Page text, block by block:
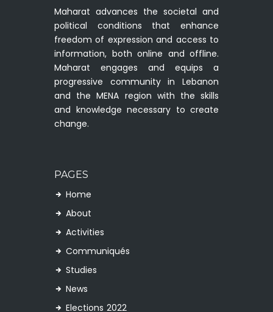
Maharat advances the societal and
political conditions that enhance
freedom of expression and access to
information, both online and offline.
Maharat engages and equips a
progressive community in Lebanon
and the MENA region with the skills
and knowledge necessary to create
change.
PAGES
Home
About
Activities
Communiqués
Studies
News
Elections 2022